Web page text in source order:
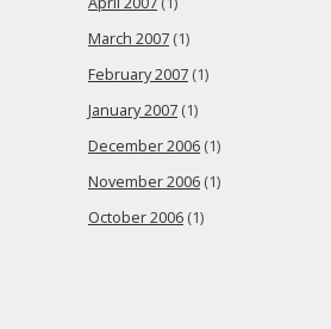
March 2007 (1)
February 2007 (1)
January 2007 (1)
December 2006 (1)
November 2006 (1)
October 2006 (1)